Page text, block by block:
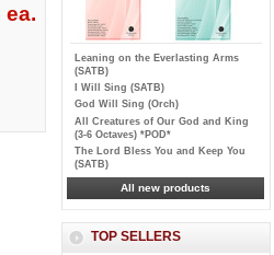
ea.
Leaning on the Everlasting Arms
(SATB)
I Will Sing (SATB)
God Will Sing (Orch)
All Creatures of Our God and King
(3-6 Octaves) *POD*
The Lord Bless You and Keep You
(SATB)
All new products
TOP SELLERS